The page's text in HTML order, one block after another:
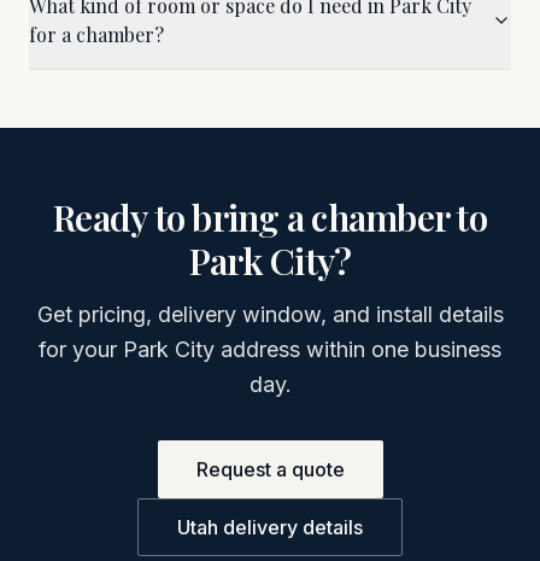
What kind of room or space do I need in Park City
for a chamber?
Ready to bring a chamber to
Park City?
Get pricing, delivery window, and install details
for your Park City address within one business
day.
Request a quote
Utah delivery details